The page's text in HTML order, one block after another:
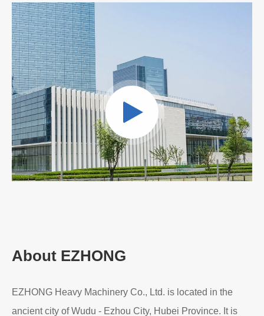
About EZHONG
EZHONG Heavy Machinery Co., Ltd. is located in the
ancient city of Wudu - Ezhou City, Hubei Province. It is